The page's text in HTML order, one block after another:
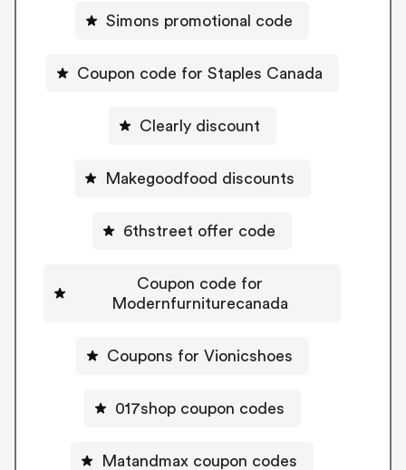
Simons promotional code
Coupon code for Staples Canada
Clearly discount
Makegoodfood discounts
6thstreet offer code
Coupon code for
Modernfurniturecanada
Coupons for Vionicshoes
017shop coupon codes
Matandmax coupon codes